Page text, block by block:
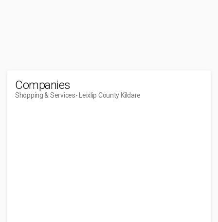
Companies
Shopping & Services- Leixlip County Kildare